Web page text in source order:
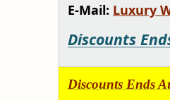
E-Mail: Luxury
Discounts
Discounts Ends